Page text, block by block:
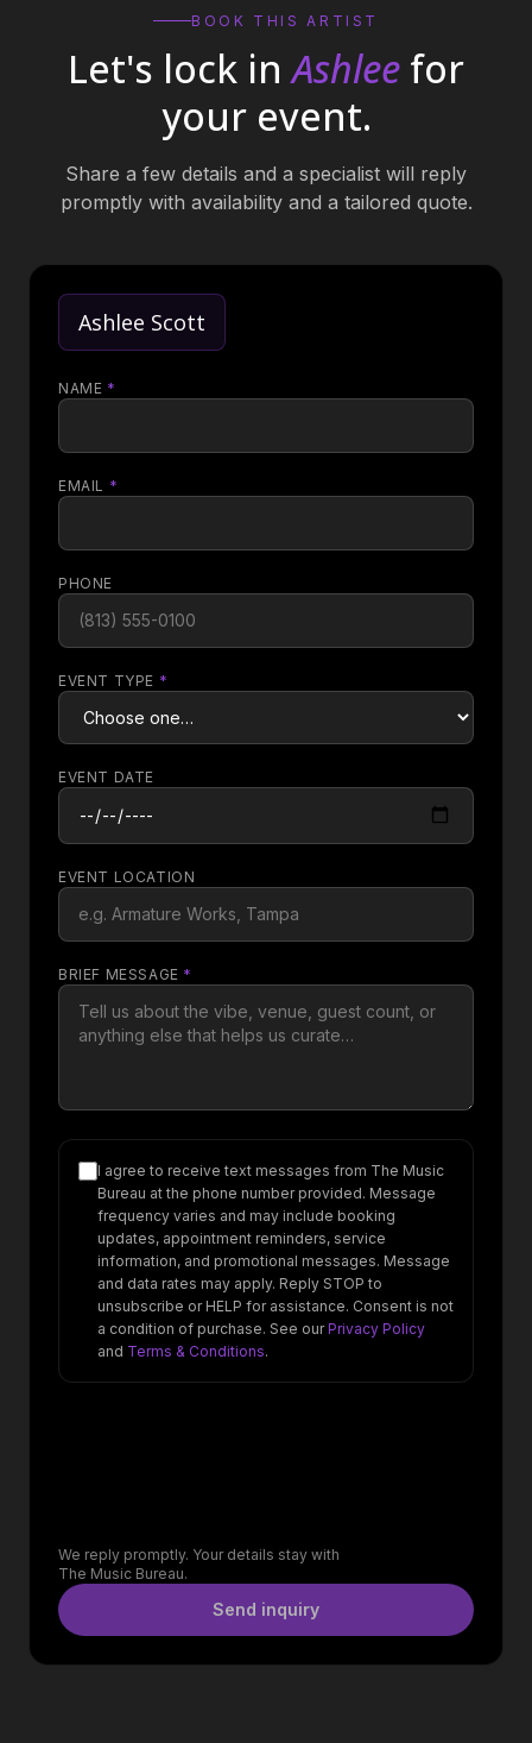
BOOK THIS ARTIST
Let's lock in Ashlee for
your event.
Share a few details and a specialist will reply
promptly with availability and a tailored quote.
Ashlee Scott
NAME *
EMAIL *
PHONE
EVENT TYPE *
EVENT DATE
EVENT LOCATION
BRIEF MESSAGE *
I agree to receive text messages from The Music
Bureau at the phone number provided. Message
frequency varies and may include booking
updates, appointment reminders, service
information, and promotional messages. Message
and data rates may apply. Reply STOP to
unsubscribe or HELP for assistance. Consent is not
a condition of purchase. See our Privacy Policy
and Terms & Conditions.
We reply promptly. Your details stay with
The Music Bureau.
Send inquiry